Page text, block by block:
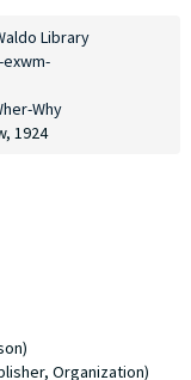
Library
Why
1924
Organization)